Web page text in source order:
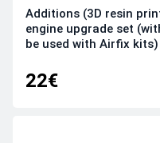
Additions (3D resin
engine upgrade set
be used with Airfix kits)
22€